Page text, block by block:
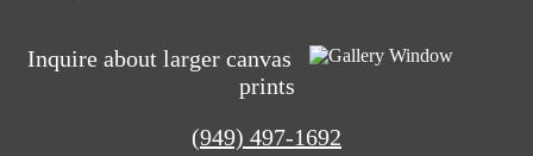
Inquire about larger canvas
prints
(949) 497-1692